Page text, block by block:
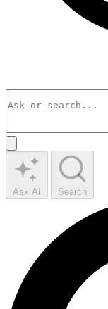
Ask AI Search